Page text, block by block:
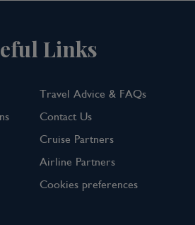
Links
Travel Advice & FAQs
Contact Us
Cruise Partners
Airline Partners
Cookies preferences